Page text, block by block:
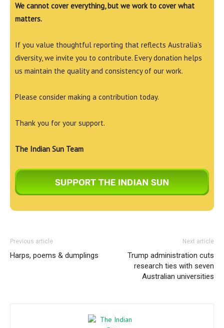
We cannot cover everything, but we work to cover what
matters.
If you value thoughtful reporting that reflects Australia’s
diversity, we invite you to contribute. Every donation helps
us maintain the quality and consistency of our work.
Please consider making a contribution today.
Thank you for your support.
The Indian Sun Team
Previous article
Harps, poems & dumplings
Next article
Trump administration cuts
research ties with seven
Australian universities